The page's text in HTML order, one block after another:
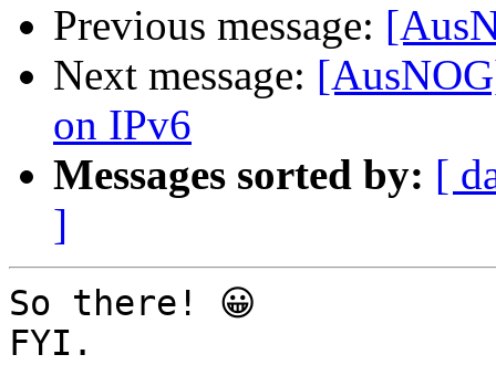
Previous message:
Next message:
on IPv6
Messages sorted by: [
]
So there! 😀
FYI.